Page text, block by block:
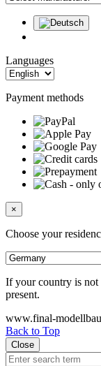
Languages
Payment methods
×
Choose your
If your country is not
present.
www.final-
Back to Top
Close